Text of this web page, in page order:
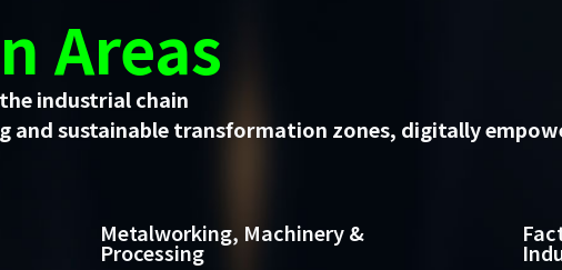
Areas
industrial chain
and sustainable transformation zones, digitally
Metalworking, Machinery &
Processing